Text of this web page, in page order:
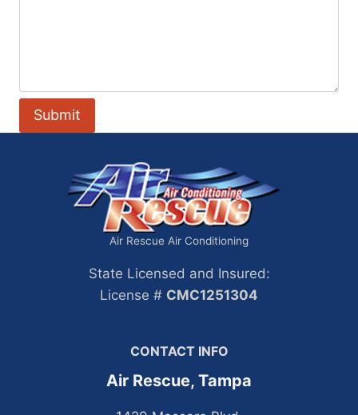
Air Rescue Air Conditioning
State Licensed and Insured:
License # CMC1251304
CONTACT INFO
Air Rescue, Tampa